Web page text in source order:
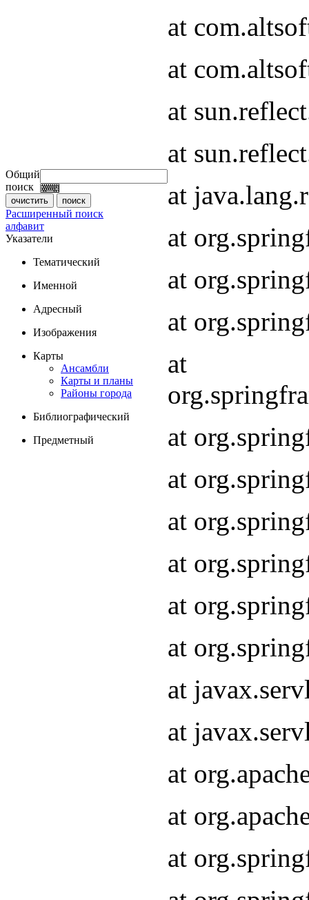
Общий
поиск
Расширенный поиск
алфавит
Указатели
Тематический
Именной
Адресный
Изображения
Карты
Ансамбли
Карты и планы
Районы города
Библиографический
Предметный
at
at
at
at
at
at
at
at
at
at
at
at
at
at
at
at
at
at
at
at